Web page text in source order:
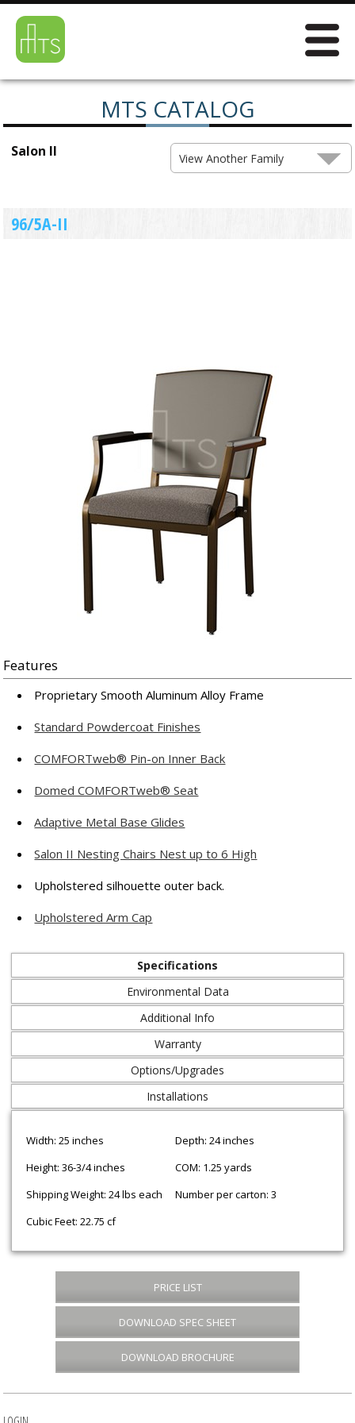
MTS CATALOG
Salon II View Another Family
96/5A-II
Features
Proprietary Smooth Aluminum Alloy Frame
Standard Powdercoat Finishes
COMFORTweb® Pin-on Inner Back
Domed COMFORTweb® Seat
Adaptive Metal Base Glides
Salon II Nesting Chairs Nest up to 6 High
Upholstered silhouette outer back.
Upholstered Arm Cap
Specifications
Environmental Data
Additional Info
Warranty
Options/Upgrades
Installations
Width: 25 inches
Depth: 24 inches
Height: 36-3/4 inches
COM: 1.25 yards
Shipping Weight: 24 lbs each
Number per carton: 3
Cubic Feet: 22.75 cf
PRICE LIST
DOWNLOAD SPEC SHEET
DOWNLOAD BROCHURE